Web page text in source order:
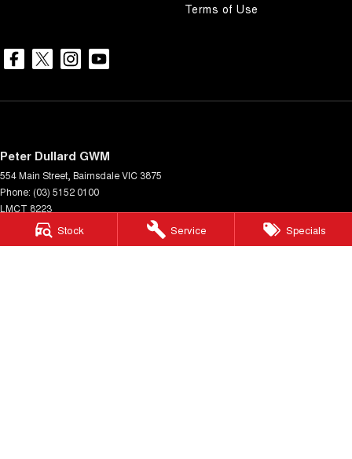
Stock Service Specials
Terms of Use
Peter Dullard GWM
554 Main Street BairnsdaleVIC 3875
Phone: (03) 5152 0100
LMCT 8223
Peter Dullard GWM - Service